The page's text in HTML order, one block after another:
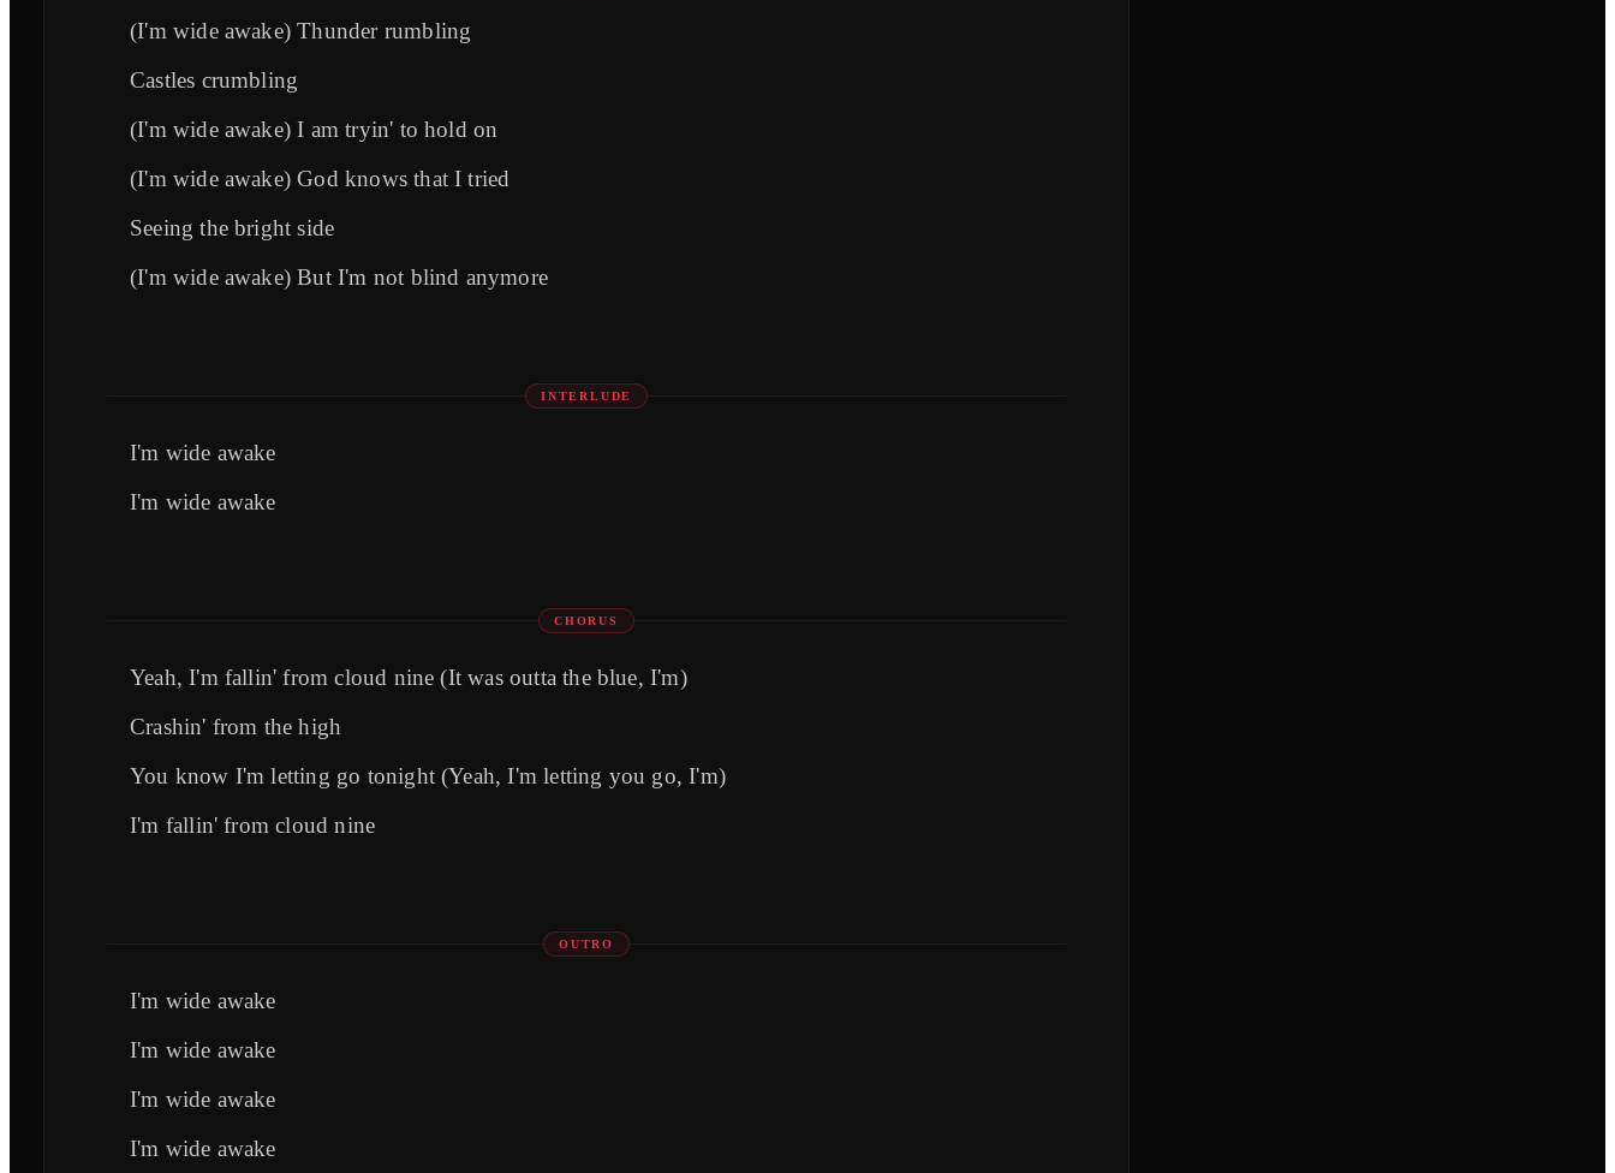
(I'm wide awake) Thunder rumbling
Castles crumbling
(I'm wide awake) I am tryin' to hold on
(I'm wide awake) God knows that I tried
Seeing the bright side
(I'm wide awake) But I'm not blind anymore
INTERLUDE
I'm wide awake
I'm wide awake
CHORUS
Yeah, I'm fallin' from cloud nine (It was outta the blue, I'm)
Crashin' from the high
You know I'm letting go tonight (Yeah, I'm letting you go, I'm)
I'm fallin' from cloud nine
OUTRO
I'm wide awake
I'm wide awake
I'm wide awake
I'm wide awake